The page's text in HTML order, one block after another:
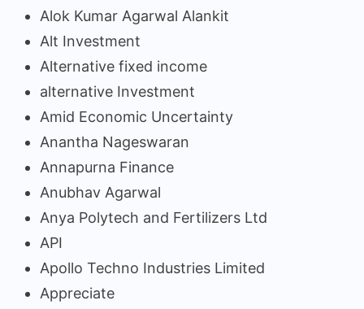
Alok Kumar Agarwal Alankit
Alt Investment
Alternative fixed income
alternative Investment
Amid Economic Uncertainty
Anantha Nageswaran
Annapurna Finance
Anubhav Agarwal
Anya Polytech and Fertilizers Ltd
API
Apollo Techno Industries Limited
Appreciate